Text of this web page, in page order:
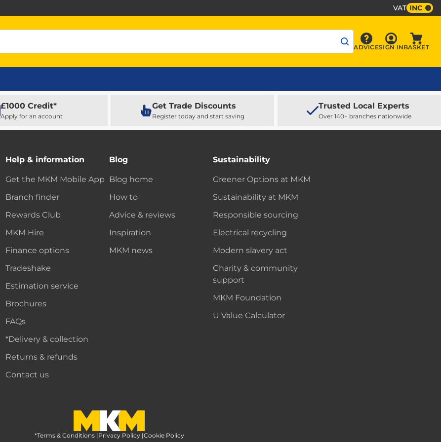
VAT INC
Advice
ADVICE Sign In
SIGN INBASKET
£1000 Credit*
Apply for an account
Get Trade Discounts
Register today and start saving
Trusted Local Experts
Over 140+ branches nationwide
Help & information
Get the MKM Mobile App
Branch finder
Rewards Club
MKM Hire
Finance options
Tradeshake
Estimation service
Brochures
FAQs
*Delivery & collection
Returns & refunds
Contact us
Blog
Blog home
How to
Advice & reviews
Inspiration
MKM news
Sustainability
Greener Options at MKM
Sustainability at MKM
Responsible sourcing
Electrical recycling
Modern slavery act
Charity & community
support
MKM Foundation
U Value Calculator
MKM Home Page
*Terms & Conditions |Privacy Policy |Cookie Policy